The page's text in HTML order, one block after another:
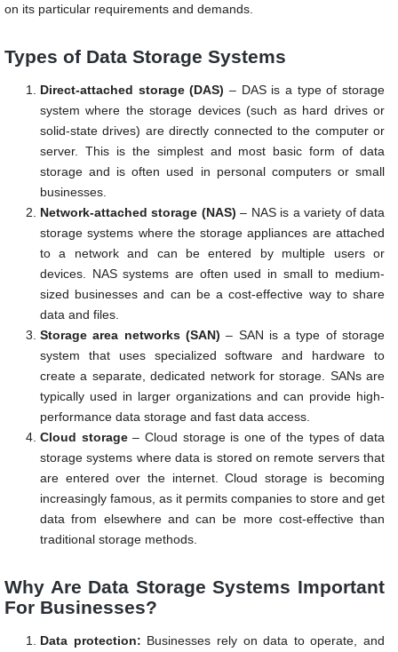
on its particular requirements and demands.
Types of Data Storage Systems
Direct-attached storage (DAS) – DAS is a type of storage
system where the storage devices (such as hard drives or
solid-state drives) are directly connected to the computer or
server. This is the simplest and most basic form of data
storage and is often used in personal computers or small
businesses.
Network-attached storage (NAS) – NAS is a variety of data
storage systems where the storage appliances are attached
to a network and can be entered by multiple users or
devices. NAS systems are often used in small to medium-
sized businesses and can be a cost-effective way to share
data and files.
Storage area networks (SAN) – SAN is a type of storage
system that uses specialized software and hardware to
create a separate, dedicated network for storage. SANs are
typically used in larger organizations and can provide high-
performance data storage and fast data access.
Cloud storage– Cloud storage is one of the types of data
storage systems where data is stored on remote servers that
are entered over the internet. Cloud storage is becoming
increasingly famous, as it permits companies to store and get
data from elsewhere and can be more cost-effective than
traditional storage methods.
Why Are Data Storage Systems Important
For Businesses?
Data protection: Businesses rely on data to operate, and